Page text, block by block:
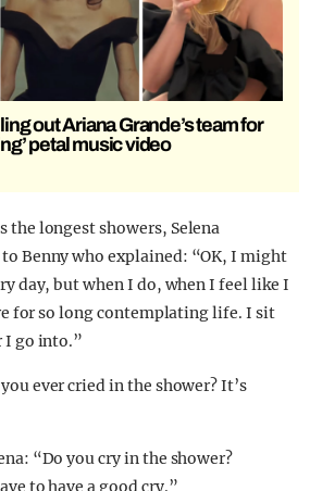
out Ariana Grande’s team for
petal music video
the longest showers, Selena
Benny who explained: “OK, I might
day, but when I do, when I feel like I
for so long contemplating life. I sit
I go into.”
ever cried in the shower? It’s
“Do you cry in the shower?
to have a good cry.”